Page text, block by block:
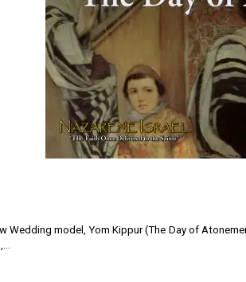
Wedding model, Yom Kippur (The Day of